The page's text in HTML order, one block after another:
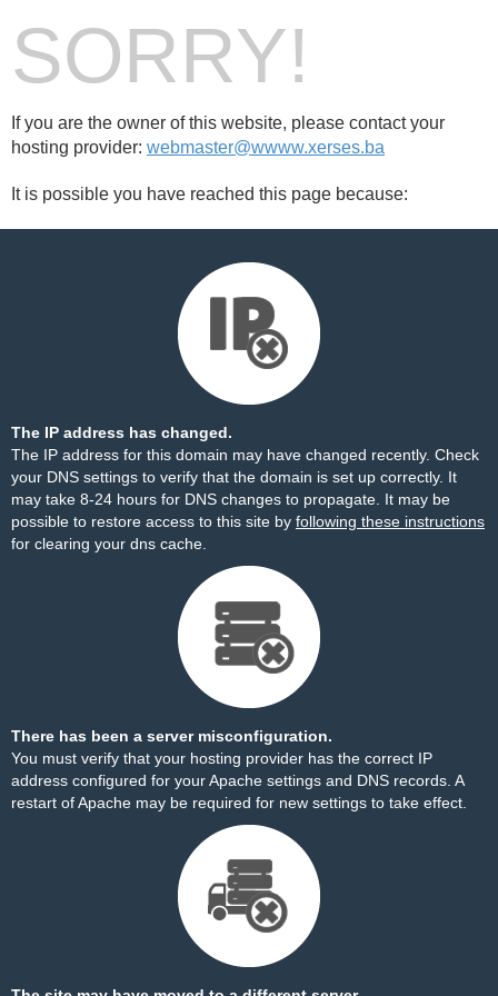
SORRY!
If you are the owner of this website, please contact your
hosting provider: webmaster@wwww.xerses.ba
It is possible you have reached this page because:
The IP address has changed.
The IP address for this domain may have changed recently. Check
your DNS settings to verify that the domain is set up correctly. It
may take 8-24 hours for DNS changes to propagate. It may be
possible to restore access to this site by following these instructions
for clearing your dns cache.
There has been a server misconfiguration.
You must verify that your hosting provider has the correct IP
address configured for your Apache settings and DNS records. A
restart of Apache may be required for new settings to take effect.